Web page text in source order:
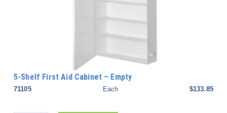
5-Shelf First Aid Cabinet – Empty
71105 Each $133.85